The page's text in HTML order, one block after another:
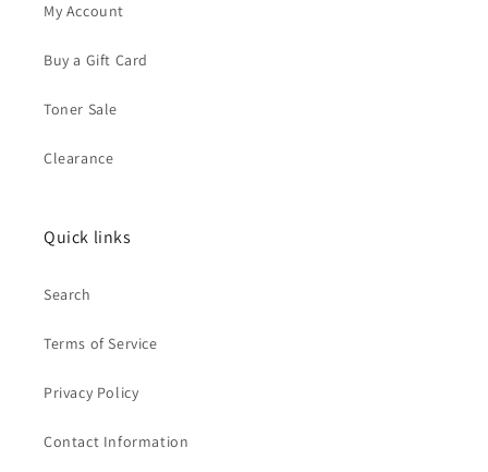
My Account
Buy a Gift Card
Toner Sale
Clearance
Quick links
Search
Terms of Service
Privacy Policy
Contact Information